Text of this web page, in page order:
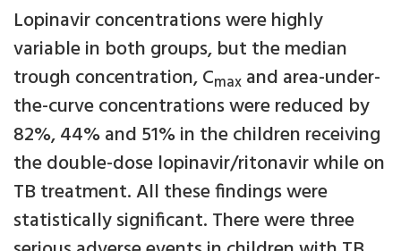
Lopinavir concentrations were highly
variable in both groups, but the median
trough concentration, Cmax and area-under-
the-curve concentrations were reduced by
82%, 44% and 51% in the children receiving
the double-dose lopinavir/ritonavir while on
TB treatment. All these findings were
statistically significant. There were three